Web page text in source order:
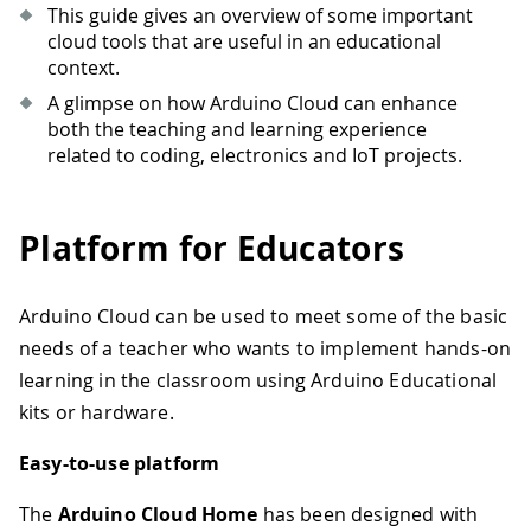
This guide gives an overview of some important
cloud tools that are useful in an educational
context.
A glimpse on how Arduino Cloud can enhance
both the teaching and learning experience
related to coding, electronics and IoT projects.
Platform for Educators
Arduino Cloud can be used to meet some of the basic
needs of a teacher who wants to implement hands-on
learning in the classroom using Arduino Educational
kits or hardware.
Easy-to-use platform
The Arduino Cloud Home has been designed with